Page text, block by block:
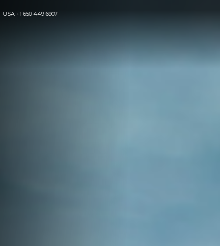
USA +1 650 449 6907